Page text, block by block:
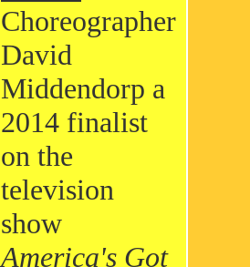
Choreographer
David
Middendorp a
2014 finalist
on the
television
show
America's Got